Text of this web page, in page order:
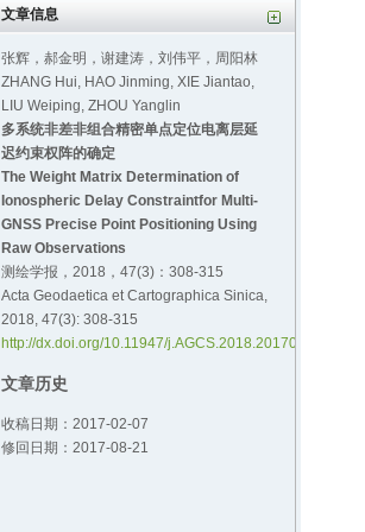
文章信息
张辉，郝金明，谢建涛，刘伟平，周阳林
ZHANG Hui, HAO Jinming, XIE Jiantao,
LIU Weiping, ZHOU Yanglin
多系统非差非组合精密单点定位电离层延
迟约束权阵的确定
The Weight Matrix Determination of
Ionospheric Delay Constraintfor Multi-
GNSS Precise Point Positioning Using
Raw Observations
测绘学报，2018，47(3)：308-315
Acta Geodaetica et Cartographica Sinica,
2018, 47(3): 308-315
http://dx.doi.org/10.11947/j.AGCS.2018.20170151
文章历史
收稿日期：2017-02-07
修回日期：2017-08-21